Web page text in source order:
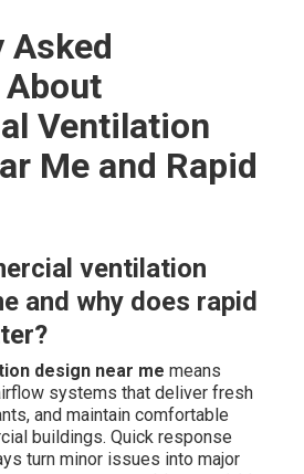
Asked
Ventilation
Me and Rapid
ventilation
and why does rapid
design near me means
systems that deliver fresh
and maintain comfortable
buildings. Quick response
turn minor issues into major